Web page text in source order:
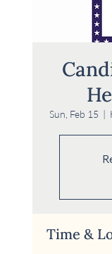
Sun, Feb 15
  |
Time &